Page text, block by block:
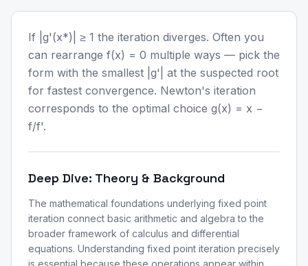
If |g'(x*)| ≥ 1 the iteration diverges. Often you
can rearrange f(x) = 0 multiple ways — pick the
form with the smallest |g'| at the suspected root
for fastest convergence. Newton's iteration
corresponds to the optimal choice g(x) = x −
f/f'.
Deep Dive: Theory & Background
The mathematical foundations underlying fixed point
iteration connect basic arithmetic and algebra to the
broader framework of calculus and differential
equations. Understanding fixed point iteration precisely
is essential because these operations appear within